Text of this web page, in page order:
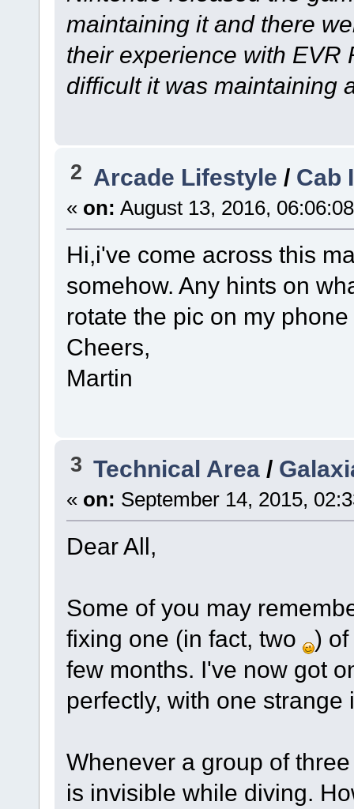
maintaining it and there
their experience with EVR
difficult it was maintaining
2 Arcade Lifestyle / Cab
« on: August 13, 2016,
Hi,i've come across this
somehow. Any hints on
rotate the pic on my
Cheers,
Martin
3 Technical Area /
« on: September 14, 2015,
Dear All,
Some of you may
fixing one (in fact, two
)
few months. I've now got
perfectly, with one strange
Whenever a group of
is invisible while diving.